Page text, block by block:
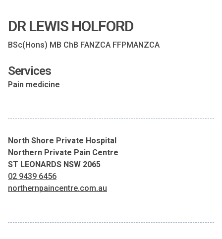
DR LEWIS HOLFORD
BSc(Hons) MB ChB FANZCA FFPMANZCA
Services
Pain medicine
North Shore Private Hospital
Northern Private Pain Centre
ST LEONARDS NSW 2065
02 9439 6456
northernpaincentre.com.au